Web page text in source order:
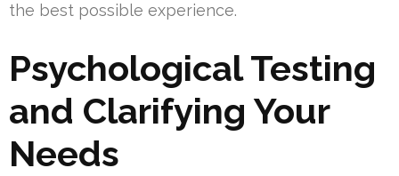
the best possible experience.
Psychological Testing
and Clarifying Your
Needs